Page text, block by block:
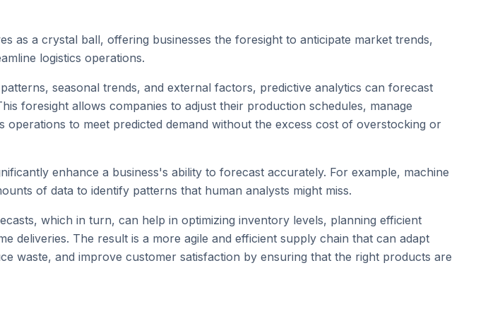
as a crystal ball, offering businesses the foresight to anticipate market trends,
logistics operations.
seasonal trends, and external factors, predictive analytics can forecast
foresight allows companies to adjust their production schedules, manage
operations to meet predicted demand without the excess cost of overstocking or
enhance a business's ability to forecast accurately. For example, machine
of data to identify patterns that human analysts might miss.
which in turn, can help in optimizing inventory levels, planning efficient
deliveries. The result is a more agile and efficient supply chain that can adapt
waste, and improve customer satisfaction by ensuring that the right products are